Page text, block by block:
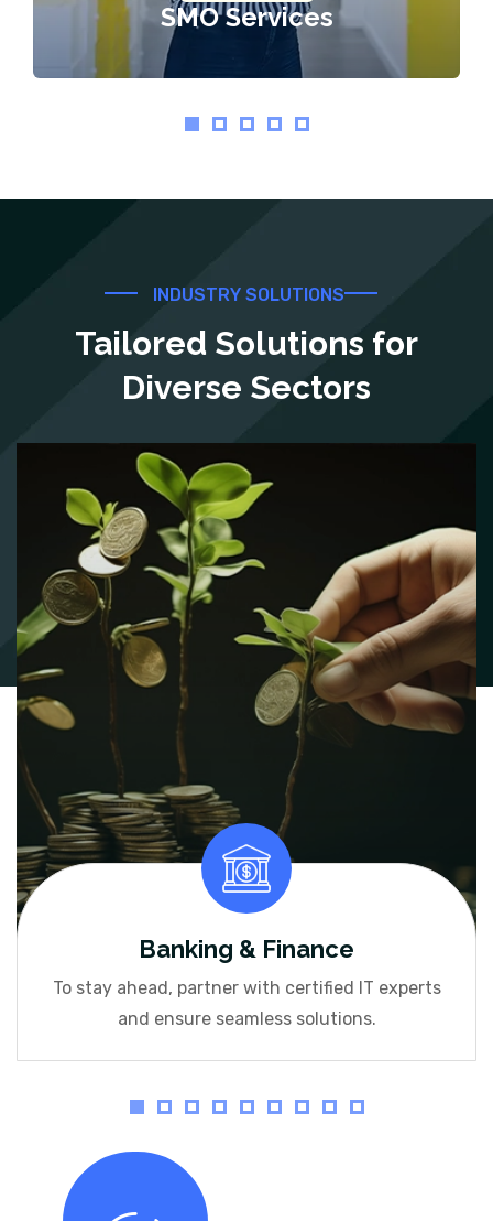
SMO Services
INDUSTRY SOLUTIONS
Tailored Solutions for
Diverse Sectors
Banking & Finance
To stay ahead, partner with certified IT experts
and ensure seamless solutions.